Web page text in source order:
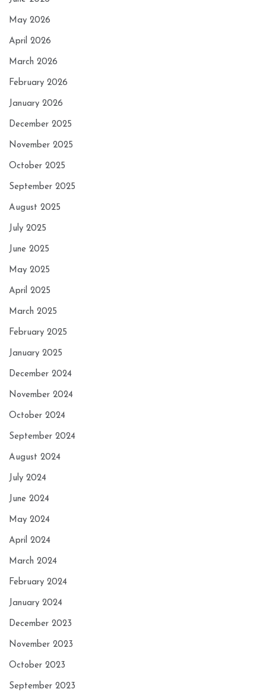
May 2026
April 2026
March 2026
February 2026
January 2026
December 2025
November 2025
October 2025
September 2025
August 2025
July 2025
June 2025
May 2025
April 2025
March 2025
February 2025
January 2025
December 2024
November 2024
October 2024
September 2024
August 2024
July 2024
June 2024
May 2024
April 2024
March 2024
February 2024
January 2024
December 2023
November 2023
October 2023
September 2023